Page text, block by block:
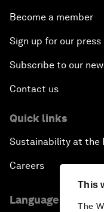
This
The
Become a member
Sign up for our press
Subscribe to our
Contact us
Quick links
Sustainability at the
Careers
Language editions